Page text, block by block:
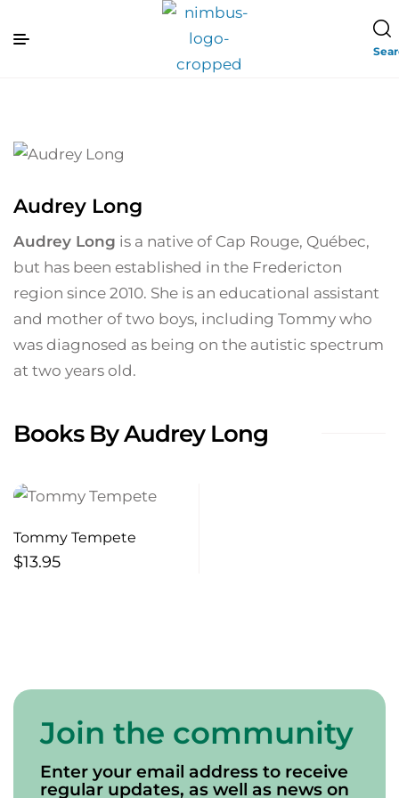
Audrey Long
Audrey Long is a native of Cap Rouge, Québec,
but has been established in the Fredericton
region since 2010. She is an educational assistant
and mother of two boys, including Tommy who
was diagnosed as being on the autistic spectrum
at two years old.
Books By Audrey Long
Tommy Tempete
$13.95
Join the community
Enter your email address to receive
regular updates, as well as news on